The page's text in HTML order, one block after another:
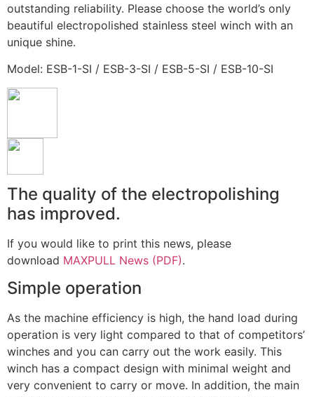
outstanding reliability. Please choose the world’s only
beautiful electropolished stainless steel winch with an
unique shine.
Model: ESB-1-SI / ESB-3-SI / ESB-5-SI / ESB-10-SI
The quality of the electropolishing
has improved.
If you would like to print this news, please
download MAXPULL News (PDF).
Simple operation
As the machine efficiency is high, the hand load during
operation is very light compared to that of competitors’
winches and you can carry out the work easily. This
winch has a compact design with minimal weight and
very convenient to carry or move. In addition, the main